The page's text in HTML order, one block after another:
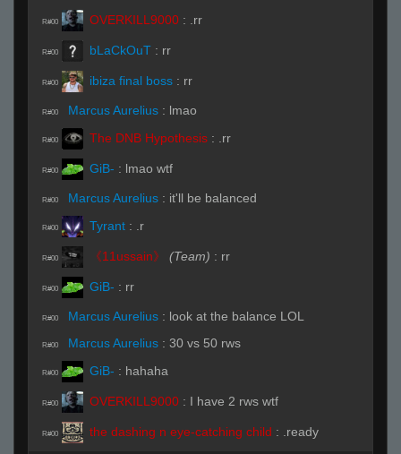
R#00 OVERKILL9000 : .rr
R#00 bLaCkOuT : rr
R#00 ibiza final boss : rr
R#00 Marcus Aurelius : lmao
R#00 The DNB Hypothesis : .rr
R#00 GiB- : lmao wtf
R#00 Marcus Aurelius : it'll be balanced
R#00 Tyrant : .r
R#00 《11ussain》 (Team) : rr
R#00 GiB- : rr
R#00 Marcus Aurelius : look at the balance LOL
R#00 Marcus Aurelius : 30 vs 50 rws
R#00 GiB- : hahaha
R#00 OVERKILL9000 : I have 2 rws wtf
R#00 the dashing n eye-catching child : .ready